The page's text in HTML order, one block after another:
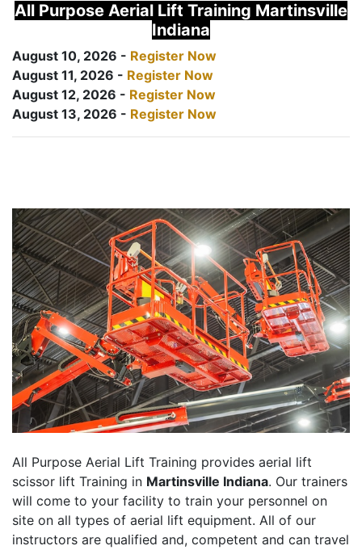
All Purpose Aerial Lift Training Martinsville
Indiana
August 10, 2026 - Register Now
August 11, 2026 - Register Now
August 12, 2026 - Register Now
August 13, 2026 - Register Now
All Purpose Aerial Lift Training provides aerial lift
scissor lift Training in Martinsville Indiana. Our trainers
will come to your facility to train your personnel on
site on all types of aerial lift equipment. All of our
instructors are qualified and, competent and can travel